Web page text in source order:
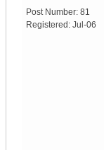
Post Number: 81
Registered: Jul-06